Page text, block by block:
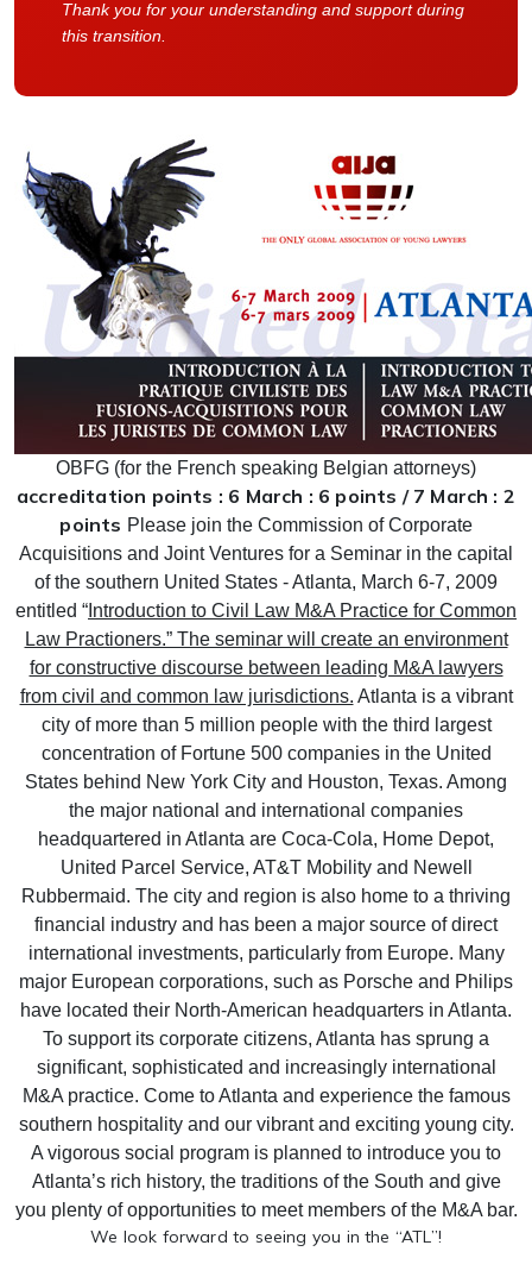
Thank you for your understanding and support during
this transition.
OBFG (for the French speaking Belgian attorneys)
accreditation points : 6 March : 6 points / 7 March : 2
points Please join the Commission of Corporate
Acquisitions and Joint Ventures for a Seminar in the capital
of the southern United States - Atlanta, March 6-7, 2009
entitled “ Introduction to Civil Law M&A Practice for Common
Law Practioners.” The seminar will create an environment
for constructive discourse between leading M&A lawyers
from civil and common law jurisdictions. Atlanta is a vibrant
city of more than 5 million people with the third largest
concentration of Fortune 500 companies in the United
States behind New York City and Houston, Texas. Among
the major national and international companies
headquartered in Atlanta are Coca-Cola, Home Depot,
United Parcel Service, AT&T Mobility and Newell
Rubbermaid. The city and region is also home to a thriving
financial industry and has been a major source of direct
international investments, particularly from Europe. Many
major European corporations, such as Porsche and Philips
have located their North-American headquarters in Atlanta.
To support its corporate citizens, Atlanta has sprung a
significant, sophisticated and increasingly international
M&A practice. Come to Atlanta and experience the famous
southern hospitality and our vibrant and exciting young city.
A vigorous social program is planned to introduce you to
Atlanta’s rich history, the traditions of the South and give
you plenty of opportunities to meet members of the M&A bar.
We look forward to seeing you in the “ATL”!